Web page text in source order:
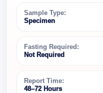
Sample Type:
Specimen
Fasting Required:
Not Required
Report Time:
48–72 Hours